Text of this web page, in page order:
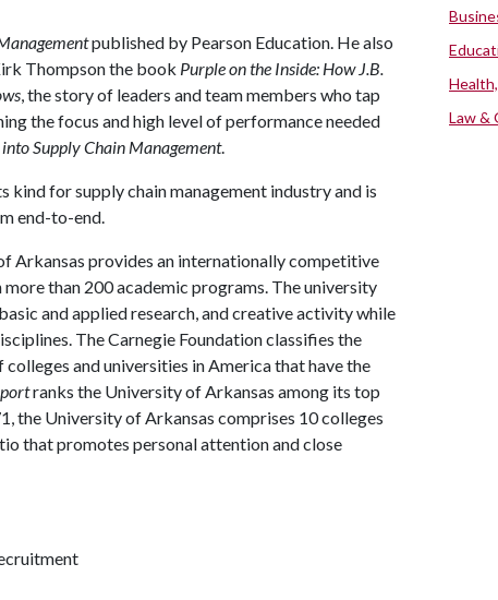
published by Pearson Education. He also
Thompson the book Purple on the Inside: How J.B.
, the story of leaders and team members who tap
the focus and high level of performance needed
Supply Chain Management.
kind for supply chain management industry and is
end-to-end.
Arkansas provides an internationally competitive
than 200 academic programs. The university
and applied research, and creative activity while
The Carnegie Foundation classifies the
and universities in America that have the
ranks the University of Arkansas among its top
the University of Arkansas comprises 10 colleges
that promotes personal attention and close
Law &